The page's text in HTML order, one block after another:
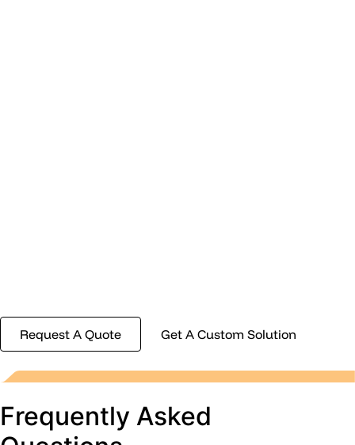
Request A Quote Get A Custom Solution
Frequently Asked